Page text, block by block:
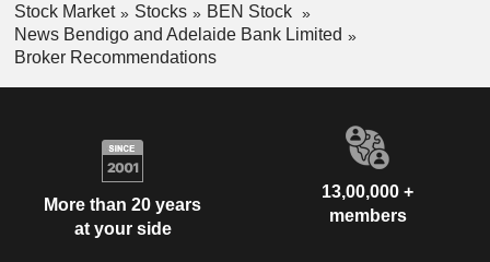
Stock Market Stocks
BEN Stock
News Bendigo and Adelaide Bank Limited
Broker Recommendations
More than 20 years
at your side
13,00,000 +
members